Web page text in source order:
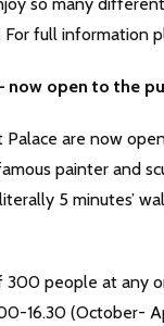
full information
now open to the
Palace are now
painter and
literally 5 minutes’
300 people at any
16.30 (October-